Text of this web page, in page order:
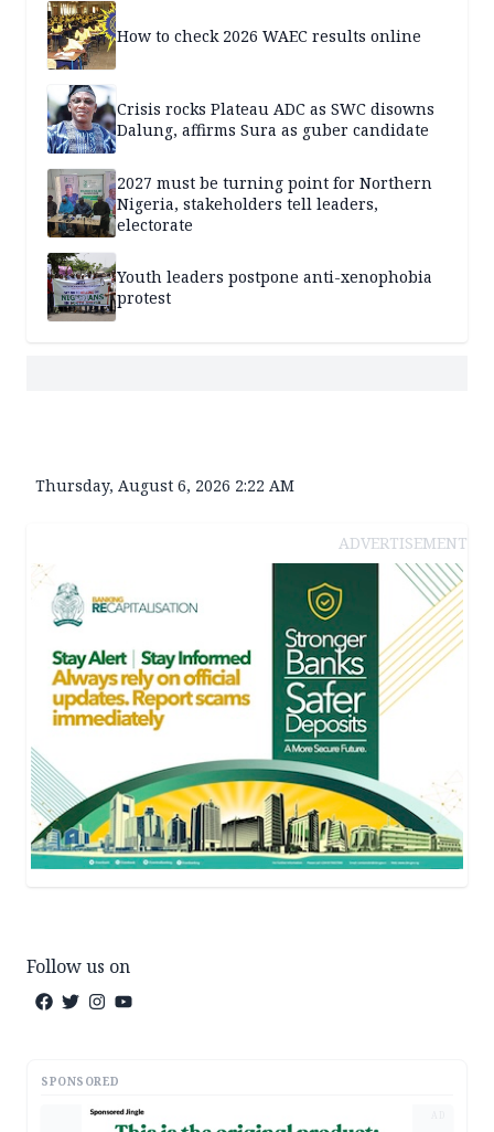
How to check 2026 WAEC results online
Crisis rocks Plateau ADC as SWC disowns
Dalung, affirms Sura as guber candidate
2027 must be turning point for Northern
Nigeria, stakeholders tell leaders,
electorate
Youth leaders postpone anti-xenophobia
protest
Thursday, August 6, 2026 2:22 AM
ADVERTISEMENT
Follow us on
SPONSORED